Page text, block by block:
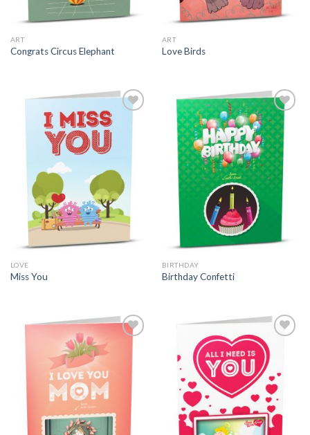
ART
Congrats Circus Elephant
ART
Love Birds
LOVE
Miss You
BIRTHDAY
Birthday Confetti